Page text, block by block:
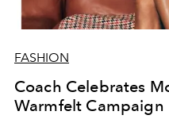
FASHION
Coach Celebrates
Warmfelt Campaign